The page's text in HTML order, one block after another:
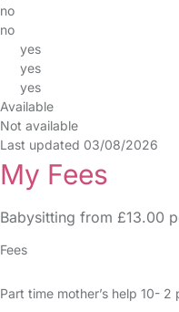
no
no
yes
yes
yes
Available
Not available
Last updated 03/08/2026
My Fees
Babysitting from £13.00
Fees
Part time mother’s help 10-